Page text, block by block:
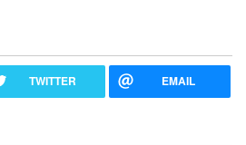
TWITTER EMAIL